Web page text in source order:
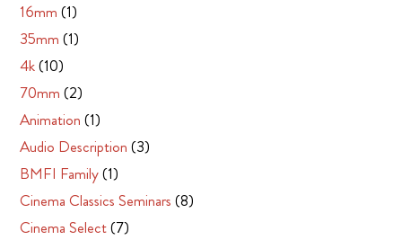
16mm (1)
35mm (1)
4k(10)
70mm (2)
Animation (1)
Audio Description (3)
BMFI Family(1)
Cinema Classics Seminars (8)
Cinema Select(7)